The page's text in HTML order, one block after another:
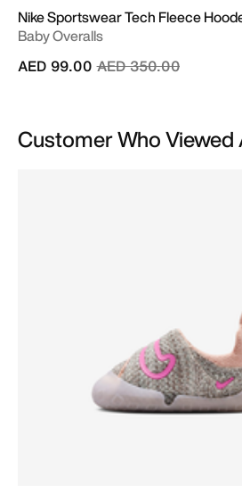
Nike Sportswear Tech Fleece
Baby Overalls
Price reduced from
AED 350.00to
AED 99.00
Customer Who Viewed